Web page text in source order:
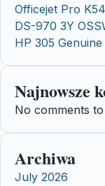
Officejet Pro
DS-970 3Y
HP 305
Najnowsze
No comments
Archiwa
July 2026